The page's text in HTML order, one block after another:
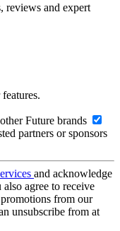
reviews and expert
Future brands
partners or sponsors
and acknowledge
also agree to receive
from our
unsubscribe from at